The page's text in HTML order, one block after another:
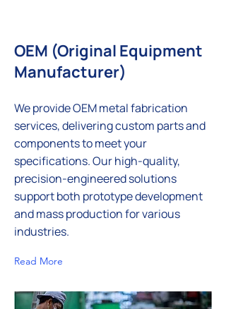
OEM (Original Equipment
Manufacturer)
We provide OEM metal fabrication
services, delivering custom parts and
components to meet your
specifications. Our high-quality,
precision-engineered solutions
support both prototype development
and mass production for various
industries.
Read More